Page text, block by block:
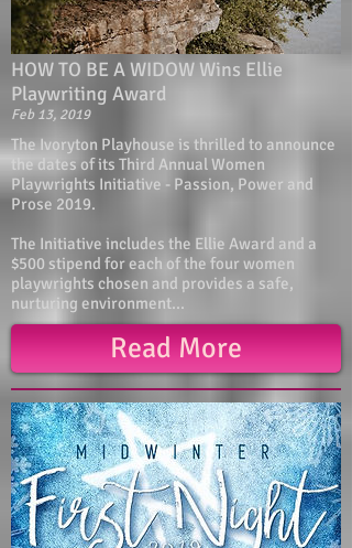
HOW TO BE A WIDOW Wins Ellie
Playwriting Award
Feb 13, 2019
The Ivoryton Playhouse is thrilled to announce
the dates of its Third Annual Women
Playwrights Initiative - Passion, Power and
Prose 2019.
The Initiative includes the Ellie Award and a
$500 stipend for each of the four women
playwrights chosen and provides a safe,
nurturing environment...
Read More